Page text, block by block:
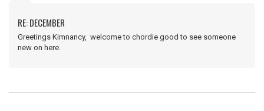
RE: DECEMBER
Greetings Kimnancy, welcome to chordie good to see someone
new on here.